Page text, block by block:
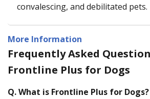
convalescing, and debilitated pets.
More Information
Frequently Asked
Frontline Plus for Dogs
Q.What is Frontline Plus for Dogs?